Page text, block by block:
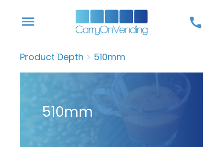
to
menu call
Product Depth > 510mm
510mm